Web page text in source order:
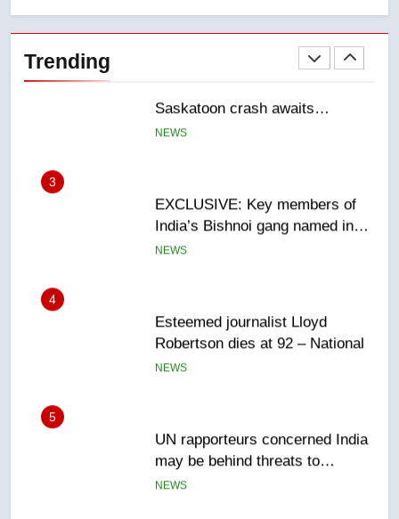
Trending
Saskatoon crash awaits
sentencing – Saskatoon
EXCLUSIVE: Key members of
Esteemed journalist Lloyd
UN rapporteurs concerned India
B.C. wildfires grow, put more